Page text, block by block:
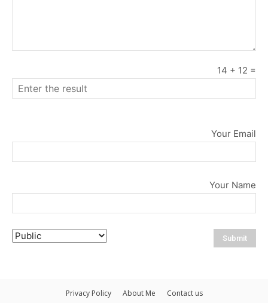
14 + 12 =
Your Email
Your Name
Privacy Policy About Me Contact us